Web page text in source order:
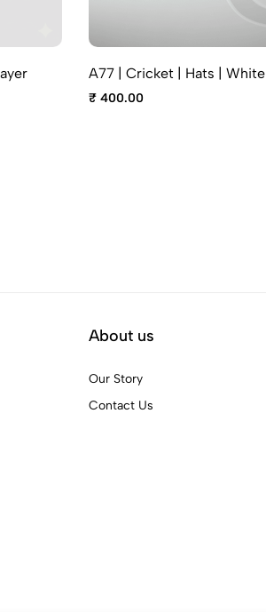
A77 | Cricket | Hats | White
₹ 400.00
About us
Our Story
Contact Us